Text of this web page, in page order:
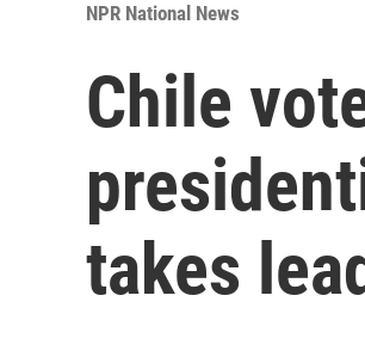
NPR National News
Chile
takes